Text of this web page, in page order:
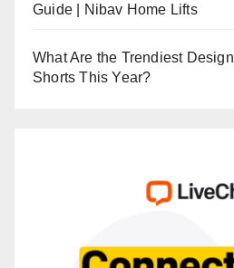
Guide | Nibav Home Lifts
What Are the Trendiest
Shorts This Year?